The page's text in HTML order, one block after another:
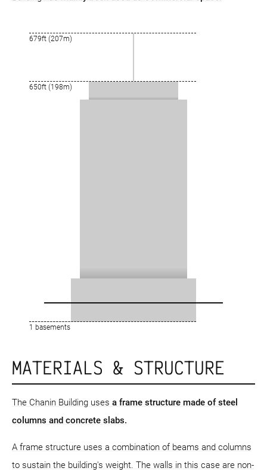
679ft (207m)
650ft (198m)
1 basements
MATERIALS & STRUCTURE
The Chanin Building uses a frame structure made of steel
columns and concrete slabs.
A frame structure uses a combination of beams and columns
to sustain the building's weight. The walls in this case are non-